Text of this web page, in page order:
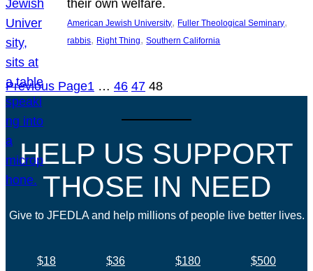
their own welfare.
American Jewish University, Fuller Theological Seminary
rabbis, Right Thing, Southern California
Previous Page1 … 46 47 48
HELP US SUPPORT
THOSE IN NEED
Give to JFEDLA and help millions of people live better lives.
$18 $36 $180
$500